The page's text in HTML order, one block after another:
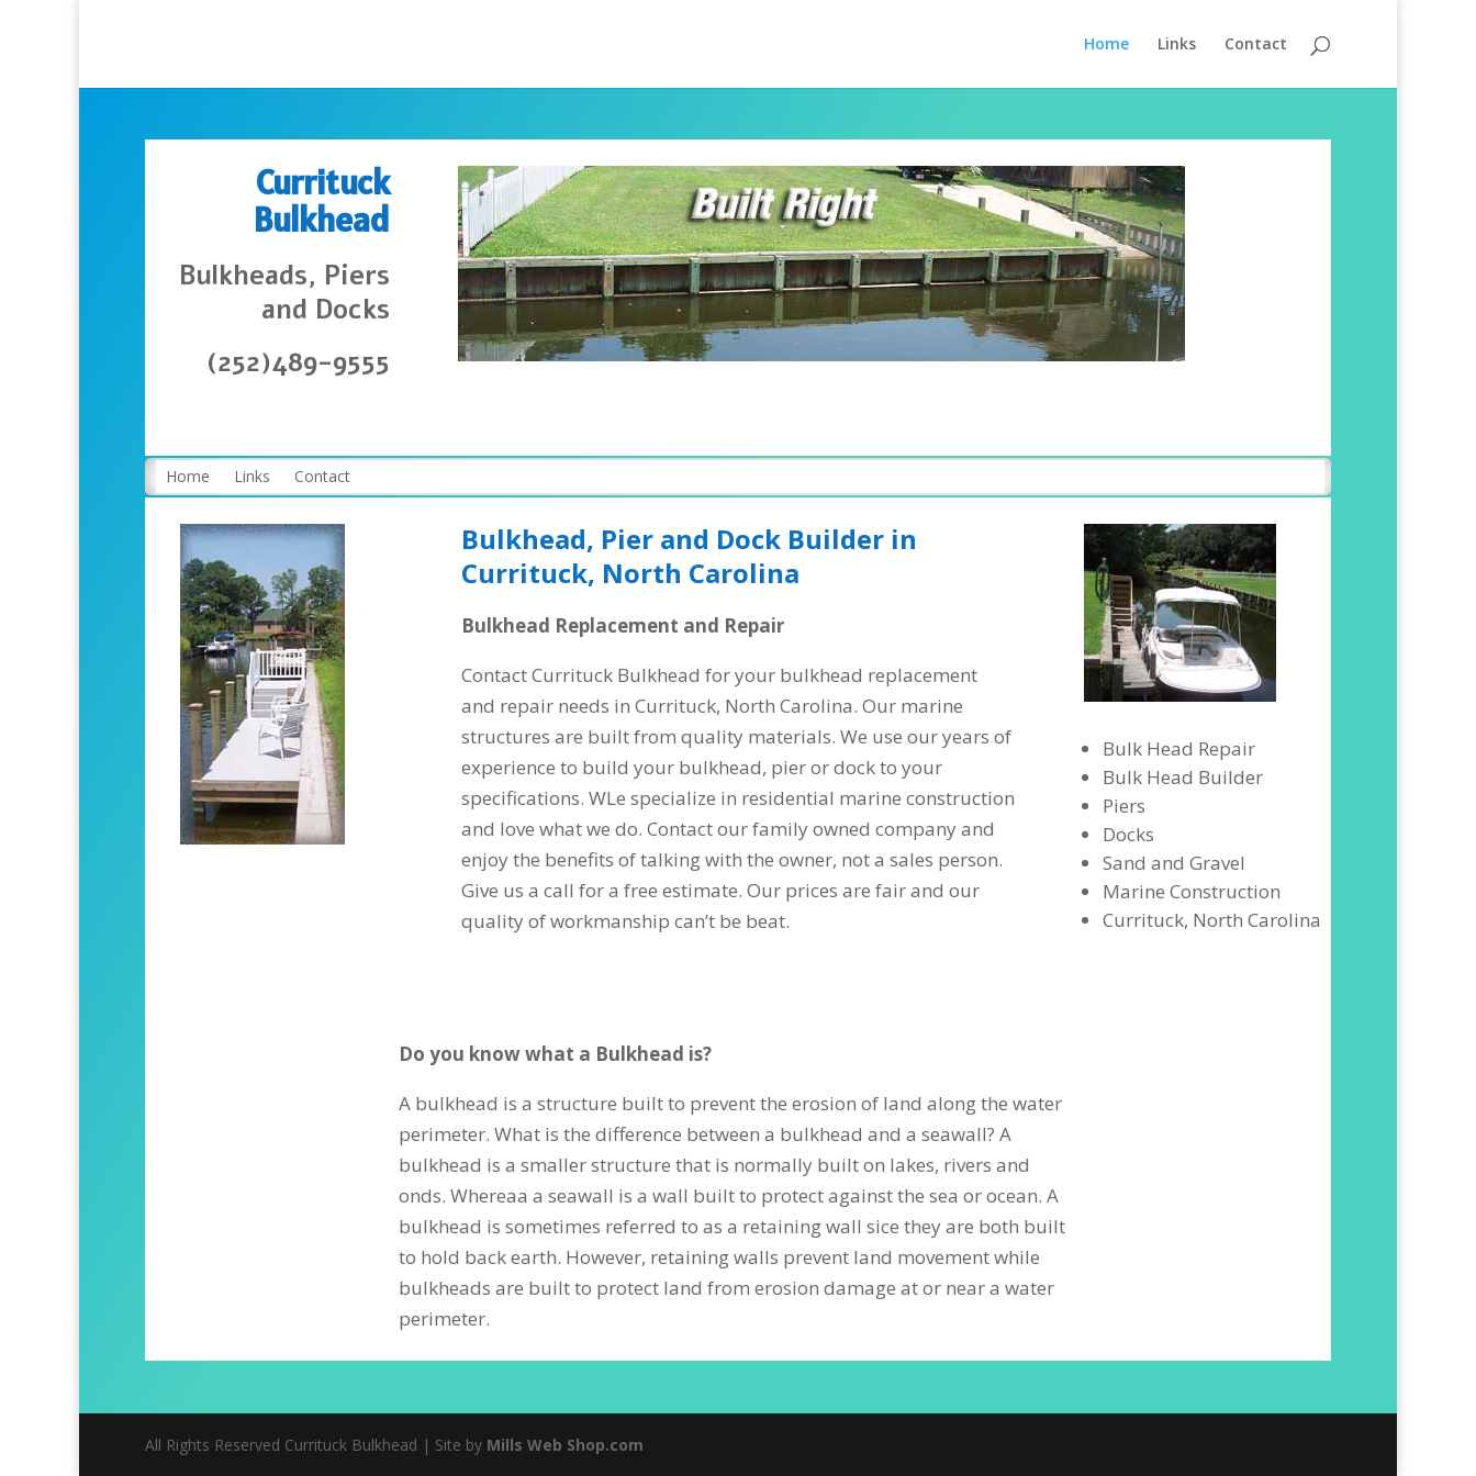
Home Links Contact
Currituck
Bulkhead
Bulkheads, Piers
and Docks
(252)489-9555
Home Links Contact
Bulkhead, Pier and Dock Builder in
Currituck, North Carolina
Bulkhead Replacement and Repair
Contact Currituck Bulkhead for your bulkhead replacement
and repair needs in Currituck, North Carolina. Our marine
structures are built from quality materials. We use our years of
experience to build your bulkhead, pier or dock to your
specifications. WLe specialize in residential marine construction
and love what we do. Contact our family owned company and
enjoy the benefits of talking with the owner, not a sales person.
Give us a call for a free estimate. Our prices are fair and our
quality of workmanship can’t be beat.
Bulk Head Repair
Bulk Head Builder
Piers
Docks
Sand and Gravel
Marine Construction
Currituck, North Carolina
Do you know what a Bulkhead is?
A bulkhead is a structure built to prevent the erosion of land along the water
perimeter. What is the difference between a bulkhead and a seawall? A
bulkhead is a smaller structure that is normally built on lakes, rivers and
onds. Whereaa a seawall is a wall built to protect against the sea or ocean. A
bulkhead is sometimes referred to as a retaining wall sice they are both built
to hold back earth. However, retaining walls prevent land movement while
bulkheads are built to protect land from erosion damage at or near a water
perimeter.
All Rights Reserved Currituck Bulkhead | Site by Mills Web Shop.com